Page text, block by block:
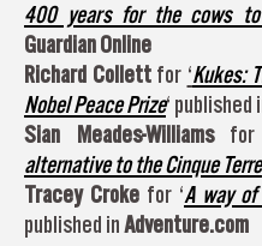
400 years for the cows to
Guardian Online
Richard Collett for ‘Kukes:
Nobel Peace Prize‘ published
Sian Meades-Williams for
alternative to the Cinque Terre
Tracey Croke for ‘A way
published inAdventure.com